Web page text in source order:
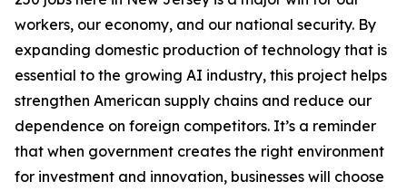
workers, our economy, and our national security. By
expanding domestic production of technology that is
essential to the growing AI industry, this project helps
strengthen American supply chains and reduce our
dependence on foreign competitors. It’s a reminder
that when government creates the right environment
for investment and innovation, businesses will choose